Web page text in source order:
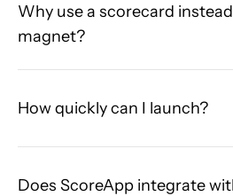
Why use a scorecard
magnet?
How quickly can I launch?
Does ScoreApp integrate